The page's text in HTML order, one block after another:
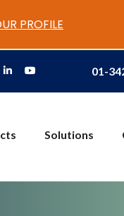
01-
Solutions
PROFILE